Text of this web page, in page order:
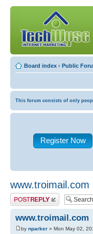
Board index ‹ Public
This forum consists of only
Register Now
www.troimail.com
Post a reply
www.troimail.com
by nparker » Mon May 02,